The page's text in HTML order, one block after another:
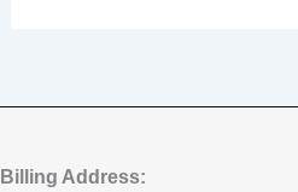
Billing Address: